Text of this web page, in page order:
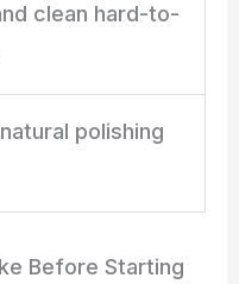
clean hard-to-
polishing
Before Starting